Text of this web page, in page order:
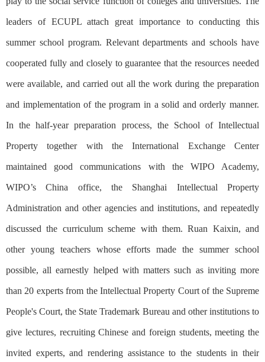
leaders of ECUPL attach great importance to conducting this
summer school program. Relevant departments and schools have
cooperated fully and closely to guarantee that the resources needed
were available, and carried out all the work during the preparation
and implementation of the program in a solid and orderly manner.
In the half-year preparation process, the School of Intellectual
Property together with the International Exchange Center
maintained good communications with the WIPO Academy,
WIPO’s China office, the Shanghai Intellectual Property
Administration and other agencies and institutions, and repeatedly
discussed the curriculum scheme with them. Ruan Kaixin, and
other young teachers whose efforts made the summer school
possible, all earnestly helped with matters such as inviting more
than 20 experts from the Intellectual Property Court of the Supreme
People's Court, the State Trademark Bureau and other institutions to
give lectures, recruiting Chinese and foreign students, meeting the
invited experts, and rendering assistance to the students in their